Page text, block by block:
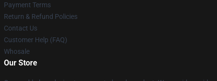
Payment Terms
Return & Refund Policies
Contact Us
Customer Help (FAQ)
Whosale
Our Store